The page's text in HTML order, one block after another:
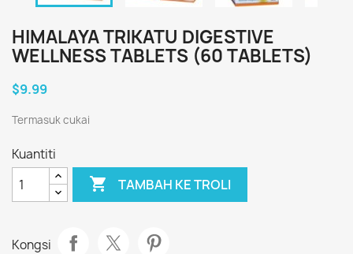
HIMALAYA TRIKATU DIGESTIVE
WELLNESS TABLETS (60 TABLETS)
$9.99
Termasuk cukai
Kuantiti
 TAMBAH KE TROLI
Kongsi